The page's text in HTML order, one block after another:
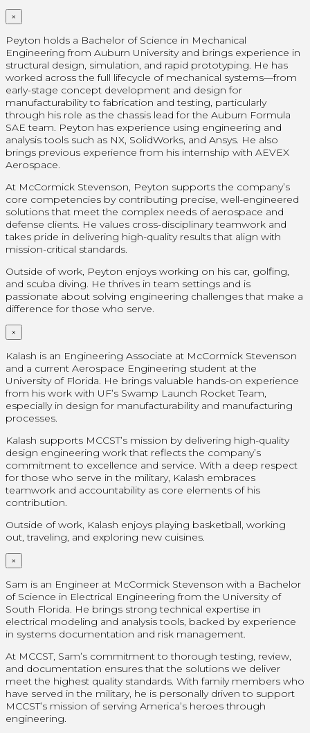
×
Peyton holds a Bachelor of Science in Mechanical
Engineering from Auburn University and brings experience in
structural design, simulation, and rapid prototyping. He has
worked across the full lifecycle of mechanical systems—from
early-stage concept development and design for
manufacturability to fabrication and testing, particularly
through his role as the chassis lead for the Auburn Formula
SAE team. Peyton has experience using engineering and
analysis tools such as NX, SolidWorks, and Ansys. He also
brings previous experience from his internship with AEVEX
Aerospace.
At McCormick Stevenson, Peyton supports the company’s
core competencies by contributing precise, well-engineered
solutions that meet the complex needs of aerospace and
defense clients. He values cross-disciplinary teamwork and
takes pride in delivering high-quality results that align with
mission-critical standards.
Outside of work, Peyton enjoys working on his car, golfing,
and scuba diving. He thrives in team settings and is
passionate about solving engineering challenges that make a
difference for those who serve.
×
Kalash is an Engineering Associate at McCormick Stevenson
and a current Aerospace Engineering student at the
University of Florida. He brings valuable hands-on experience
from his work with UF’s Swamp Launch Rocket Team,
especially in design for manufacturability and manufacturing
processes.
Kalash supports MCCST’s mission by delivering high-quality
design engineering work that reflects the company’s
commitment to excellence and service. With a deep respect
for those who serve in the military, Kalash embraces
teamwork and accountability as core elements of his
contribution.
Outside of work, Kalash enjoys playing basketball, working
out, traveling, and exploring new cuisines.
×
Sam is an Engineer at McCormick Stevenson with a Bachelor
of Science in Electrical Engineering from the University of
South Florida. He brings strong technical expertise in
electrical modeling and analysis tools, backed by experience
in systems documentation and risk management.
At MCCST, Sam’s commitment to thorough testing, review,
and documentation ensures that the solutions we deliver
meet the highest quality standards. With family members who
have served in the military, he is personally driven to support
MCCST’s mission of serving America’s heroes through
engineering.